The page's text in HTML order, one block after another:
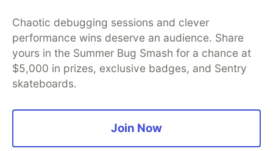
Chaotic debugging sessions and clever
performance wins deserve an audience. Share
yours in the Summer Bug Smash for a chance at
$5,000 in prizes, exclusive badges, and Sentry
skateboards.
Join Now
DEV Education Tracks
DEV Help
Advertise on DEV
Organization Accounts
DEV Showcase About
Contact
Free Postgres Database
DEV Shop
MLH
Code of Conduct
Privacy Policy
Terms of Use
Built on
Forem software that powers
DEV
and other inclusive communities.